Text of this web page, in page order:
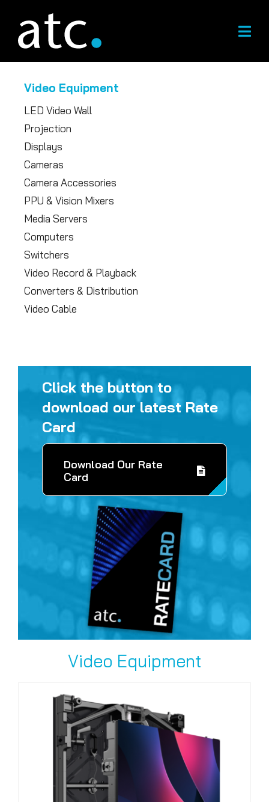
content
Video Equipment
LED Video Wall
Projection
Displays
Cameras
Camera Accessories
PPU & Vision Mixers
Media Servers
Computers
Switchers
Video Record & Playback
Converters & Distribution
Video Cable
Click the button to
download our latest Rate
Card
Download Our Rate
Card
Video Equipment